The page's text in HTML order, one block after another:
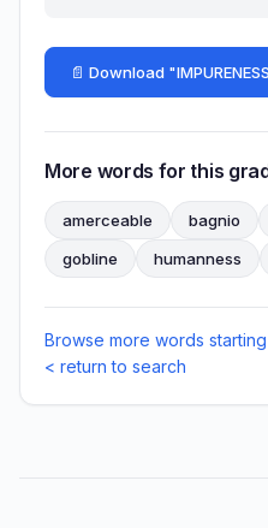
📄 Download
More words for this
amerceable bagnio
gobline
humanness
Browse more words
< return to search